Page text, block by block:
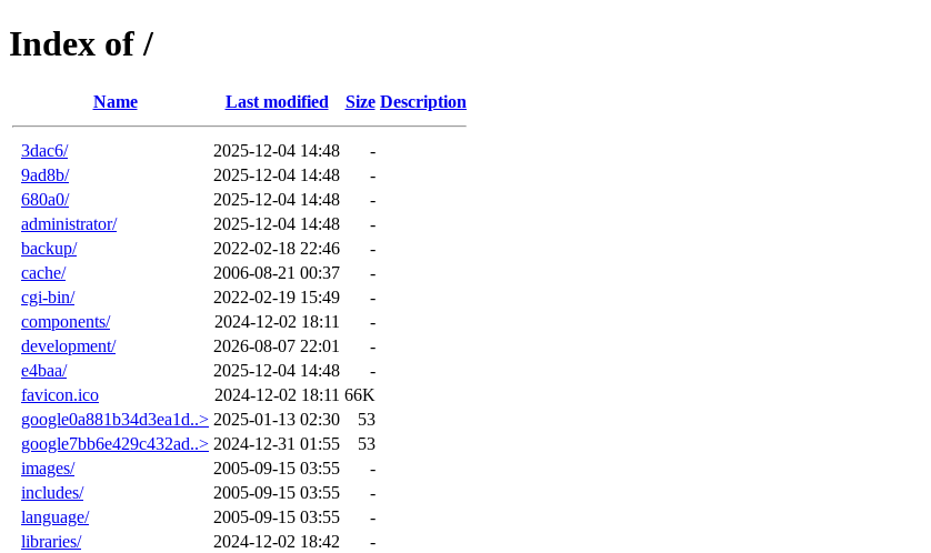
Index of /
Name Last modified Size Description
3dac6/ 2025-12-04 14:48
-
9ad8b/
2025-12-04 14:48
-
680a0/
2025-12-04 14:48
-
administrator/
2025-12-04 14:48
-
backup/
2022-02-18 22:46
-
cache/
2006-08-21 00:37
-
cgi-bin/
2022-02-19 15:49
-
components/
2024-12-02 18:11
-
development/
2026-08-07 22:01
-
e4baa/
2025-12-04 14:48
-
favicon.ico
2024-12-02 18:11 66K
google0a881b34d3ea1d..> 2025-01-13 02:30
53
google7bb6e429c432ad..> 2024-12-31 01:55
53
images/
2005-09-15 03:55
-
includes/
2005-09-15 03:55
-
language/
2005-09-15 03:55
-
libraries/
2024-12-02 18:42
-